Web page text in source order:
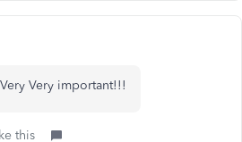
Very important!!!
this